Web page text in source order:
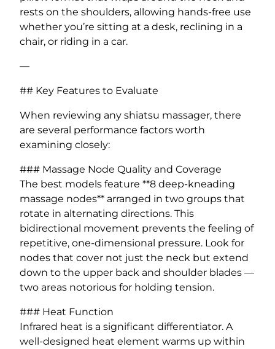
rests on the shoulders, allowing hands-free use
whether you’re sitting at a desk, reclining in a
chair, or riding in a car.
—
## Key Features to Evaluate
When reviewing any shiatsu massager, there
are several performance factors worth
examining closely:
### Massage Node Quality and Coverage
The best models feature **8 deep-kneading
massage nodes** arranged in two groups that
rotate in alternating directions. This
bidirectional movement prevents the feeling of
repetitive, one-dimensional pressure. Look for
nodes that cover not just the neck but extend
down to the upper back and shoulder blades —
two areas notorious for holding tension.
### Heat Function
Infrared heat is a significant differentiator. A
well-designed heat element warms up within